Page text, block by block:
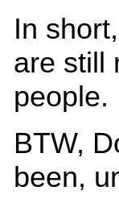
In
are still
people.
BTW,
been,